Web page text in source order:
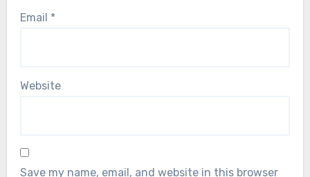
Email *
Website
Save my name, email, and website in this browser